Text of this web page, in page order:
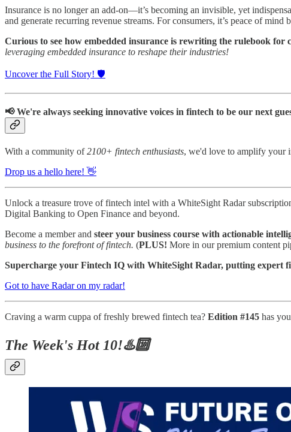
Insurance is no longer an add-on—it’s becoming an invisible, yet
and generate recurring revenue streams. For consumers, it’s peace of
Curious to see how embedded insurance is rewriting the rulebook for
leveraging embedded insurance to reshape their industries!
Uncover the Full Story! 🛡️
📢 We're always seeking innovative voices in fintech to be our next
With a community of2100+ fintech enthusiasts, we'd love to amplify your
Drop us a hello here! 👋
Unlock a treasure trove of fintech intel with a WhiteSight Radar
Digital Banking to Open Finance and beyond.
Become a member and steer your business course with actionable
business to the forefront of fintech. (PLUS! More in our premium content
Supercharge your Fintech IQ with WhiteSight Radar, putting expert
Got to have Radar on my radar!
Craving a warm cuppa of freshly brewed fintech tea? Edition #145 has
The Week's Hot 10!♨️🔟